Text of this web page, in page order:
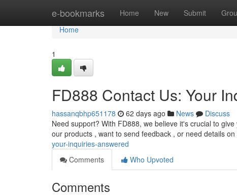
e-bookmarks Home New Submit
Home
Home
1
FD888 Contact Us: Your
hassanqbhp651178 62 days ago News
Discuss
Need support? With FD888, we believe it's crucial to
our products , want to send feedback , or need details on
your-inquiries-answered
Comments
Who Upvoted
Comments